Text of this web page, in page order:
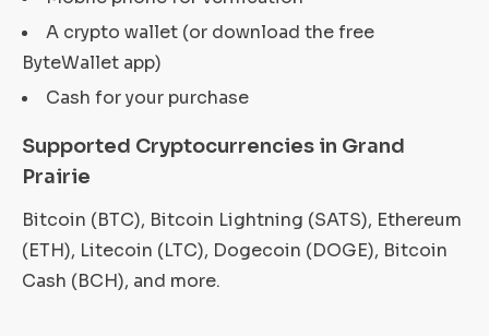
A crypto wallet (or download the free
ByteWallet app)
Cash for your purchase
Supported Cryptocurrencies in Grand
Prairie
Bitcoin (BTC), Bitcoin Lightning (SATS), Ethereum
(ETH), Litecoin (LTC), Dogecoin (DOGE), Bitcoin
Cash (BCH), and more.